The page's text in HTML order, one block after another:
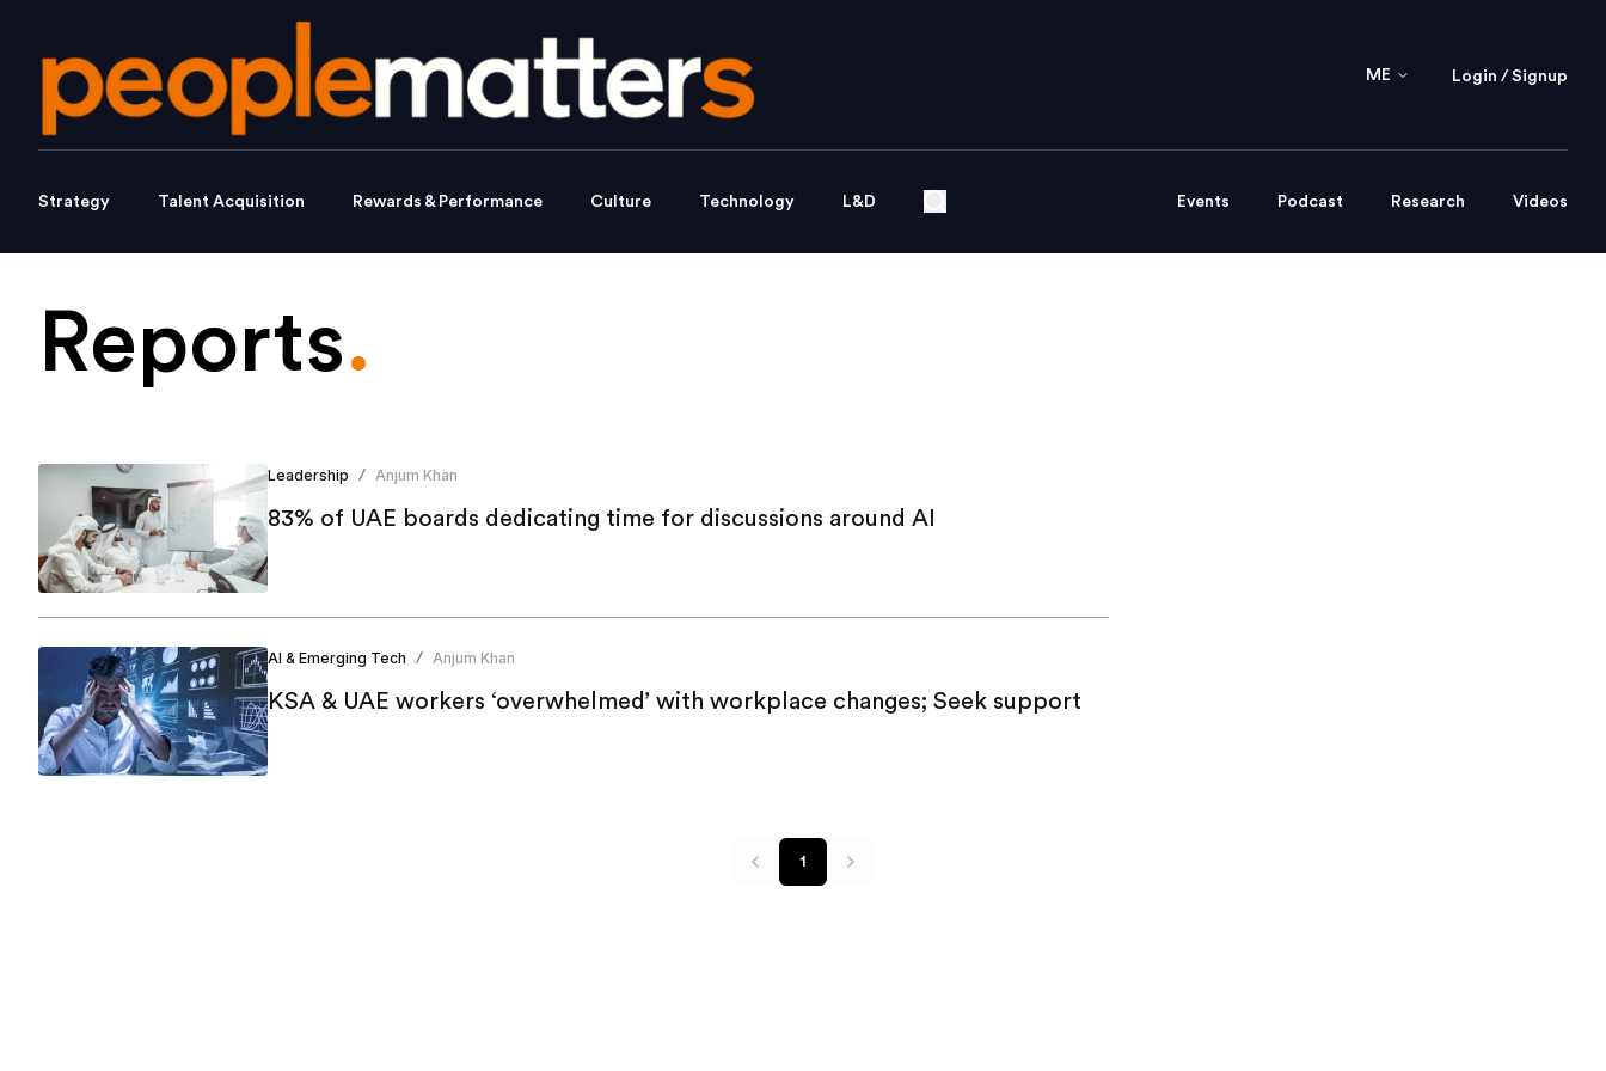
ME Login / Signup
Strategy Talent Acquisition Rewards & Performance Culture Technology L&D Events Podcast Research Videos
Reports.
Leadership / Anjum Khan
83% of UAE boards dedicating time for discussions around AI
AI & Emerging Tech / Anjum Khan
KSA & UAE workers ‘overwhelmed’ with workplace changes; Seek support
1